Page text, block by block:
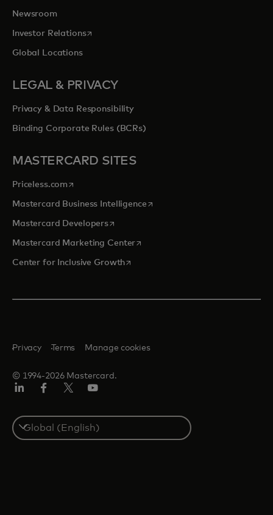
Newsroom
Investor Relationsopens in a new tab
Global Locations
LEGAL & PRIVACY
Privacy & Data Responsibility
Binding Corporate Rules (BCRs)
MASTERCARD SITES
Priceless.com opens in a new tab
Mastercard Business Intelligenceopens in a new tab
Mastercard Developersopens in a new tab
Mastercard Marketing Centeropens in a new tab
Center for Inclusive Growthopens in a new tab
© 1994-2026 Mastercard.
Privacy Terms Manage cookies
Select
a
country